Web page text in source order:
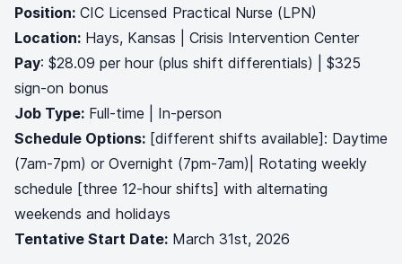
Position: CIC Licensed Practical Nurse (LPN)
Location: Hays, Kansas | Crisis Intervention Center
Pay: $28.09 per hour (plus shift differentials) | $325
sign-on bonus
Job Type: Full-time | In-person
Schedule Options: [different shifts available]: Daytime
(7am-7pm) or Overnight (7pm-7am)| Rotating weekly
schedule [three 12-hour shifts] with alternating
weekends and holidays
Tentative Start Date: March 31st, 2026